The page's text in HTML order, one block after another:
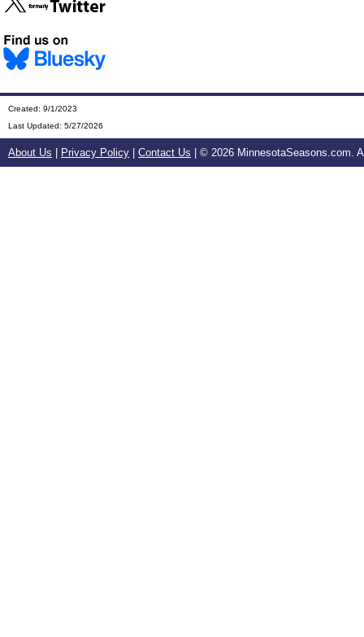
Created: 9/1/2023
Last Updated: 5/27/2026
About Us Privacy Policy Contact Us | © 2026 MinnesotaSeasons.com.